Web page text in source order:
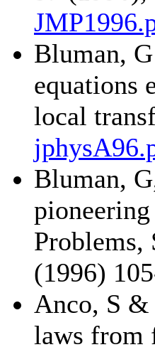
Bluman,
equations
local
Bluman,
(1996)
Anco, S &
laws from